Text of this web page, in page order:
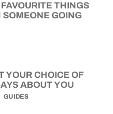
THINGS
GOING
YOUR CHOICE OF
ABOUT YOU
GUIDES